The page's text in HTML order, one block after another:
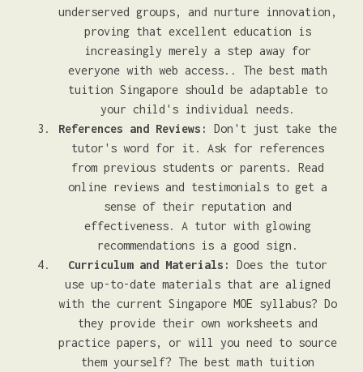
underserved groups, and nurture innovation,
proving that excellent education is
increasingly merely a step away for
everyone with web access.. The best math
tuition Singapore should be adaptable to
your child's individual needs.
References and Reviews:
Don't just take the
tutor's word for it. Ask for references
from previous students or parents. Read
online reviews and testimonials to get a
sense of their reputation and
effectiveness. A tutor with glowing
recommendations is a good sign.
Curriculum and Materials:
Does the tutor
use up-to-date materials that are aligned
with the current Singapore MOE syllabus? Do
they provide their own worksheets and
practice papers, or will you need to source
them yourself? The best math tuition